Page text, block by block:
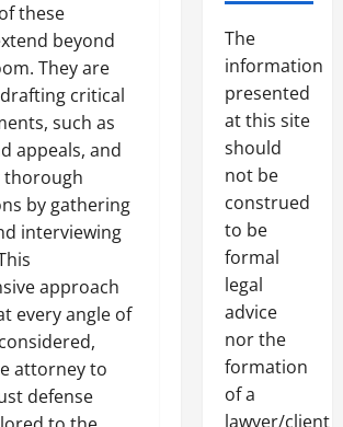
these
beyond
They are
critical
such as
appeals, and
thorough
by gathering
interviewing
approach
every angle of
attorney to
defense
The
information
presented
at this site
should
not be
construed
to be
formal
legal
advice
nor the
formation
of a
lawyer/client